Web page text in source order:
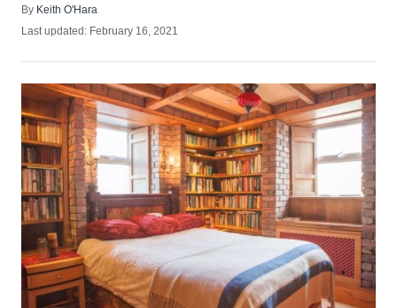
By Author
Keith O'Hara
Posted
Last updated: February 16, 2021